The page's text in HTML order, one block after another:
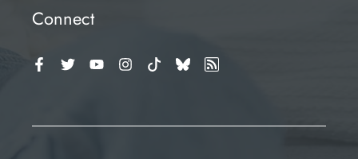
Connect